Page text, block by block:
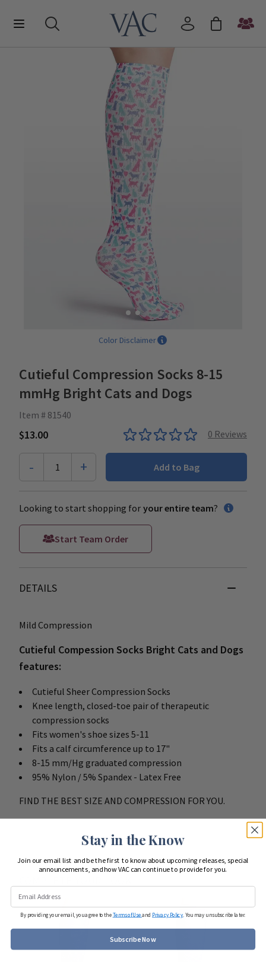
Color Disclaimer
Cutieful Compression Socks 8-15
mmHg Bright Cats and Dogs
Item # 81540
$13.00 0 Reviews
- 1 + Add to Bag
Looking to start shopping for your entire team?
Start Team Order
DETAILS
Mild Compression
Cutieful Compession Socks Bright Cats and Dogs
features:
Cutieful Sheer Compression Socks
Knee length, closed-toe pair of therapeutic
compression socks
Fits women's shoe sizes 5-11
Fits a calf circumference up to 17"
8-15 mm/Hg graduated compression
95% Nylon / 5% Spandex - Latex Free
FIND THE BEST SIZE AND COMPRESSION FOR YOU.
Stay in the Know
Join our email list and be the first to know about upcoming releases, special
announcements, and how VAC can continue to provide for you.
By providing your email, you agree to theTerms of Useand Privacy Policy . You may unsubscribe later.
Subscribe Now